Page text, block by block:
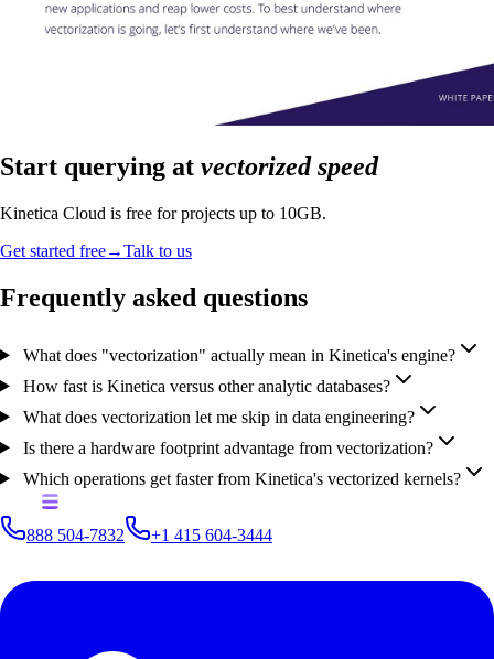
Start querying at vectorized speed
Kinetica Cloud is free for projects up to 10GB.
Get started free→Talk to us
Frequently asked questions
What does "vectorization" actually mean in Kinetica's engine?
How fast is Kinetica versus other analytic databases?
What does vectorization let me skip in data engineering?
Is there a hardware footprint advantage from vectorization?
Which operations get faster from Kinetica's vectorized kernels?
888 504-7832 +1 415 604-3444